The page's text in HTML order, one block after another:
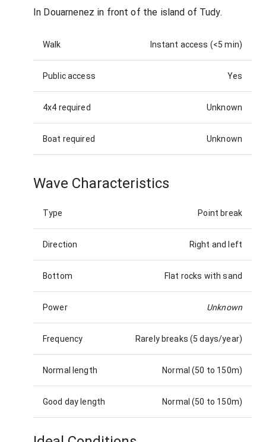
In Douarnenez in front of the island of Tudy.
Walk Instant access (<5 min)
Public access Yes
4x4 required Unknown
Boat required Unknown
Wave Characteristics
Type Point break
Direction Right and left
Bottom Flat rocks with sand
Power Unknown
Frequency Rarely breaks (5 days/year)
Normal length Normal (50 to 150m)
Good day length Normal (50 to 150m)